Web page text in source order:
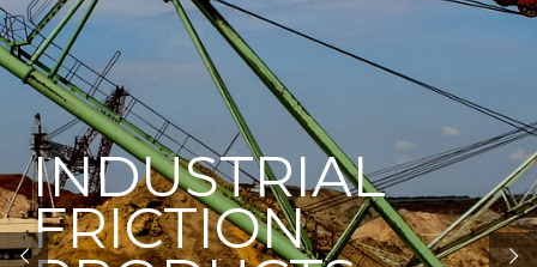
INDUSTRIAL
FRICTION